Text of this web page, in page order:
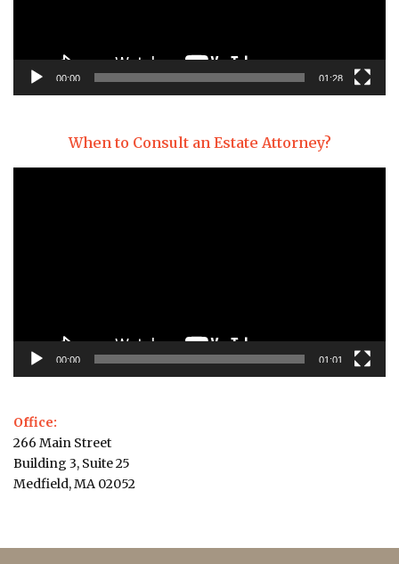
00:00 01:28
When to Consult an Estate Attorney?
00:00 01:01
Office:
266 Main Street
Building 3, Suite 25
Medfield, MA 02052